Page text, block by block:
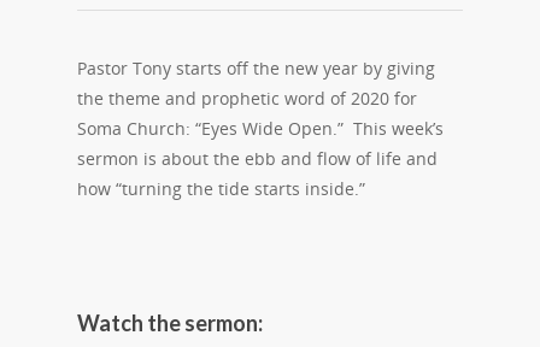
Pastor Tony starts off the new year by giving
the theme and prophetic word of 2020 for
Soma Church: “Eyes Wide Open.” This week’s
sermon is about the ebb and flow of life and
how “turning the tide starts inside.”
Watch the sermon: